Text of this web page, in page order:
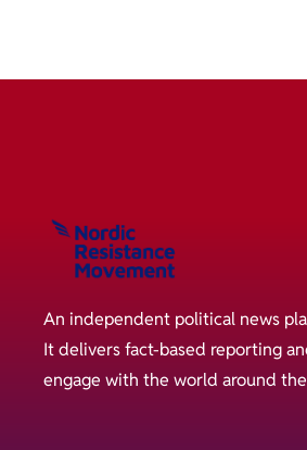
An independent political news
It delivers fact-based reporting
engage with the world around